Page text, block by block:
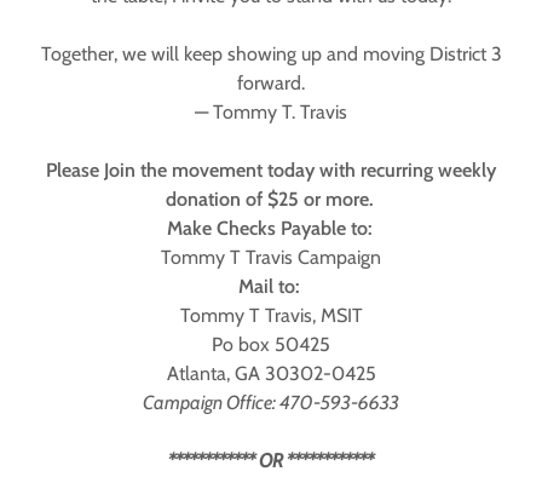
Together, we will keep showing up and moving District 3
forward.
— Tommy T. Travis
Please Join the movement today with recurring weekly
donation of $25 or more.
Make Checks Payable to:
Tommy T Travis Campaign
Mail to:
Tommy T Travis, MSIT
Po box 50425
Atlanta, GA 30302-0425
Campaign Office: 470-593-6633
************ OR ************